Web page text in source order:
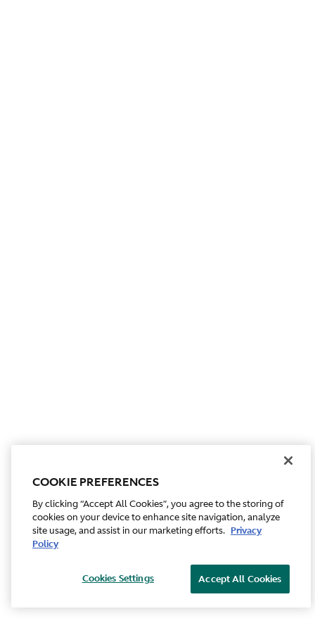
COOKIE PREFERENCES
By clicking “Accept All Cookies”, you agree to the storing of
cookies on your device to enhance site navigation, analyze
site usage, and assist in our marketing efforts. Privacy
Policy
Accept All Cookies
Cookies Settings